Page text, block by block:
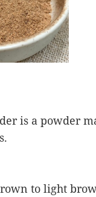
is a powder
to light